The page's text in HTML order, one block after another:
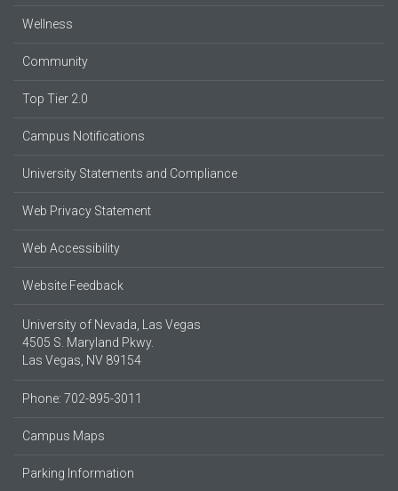
Wellness
Community
Top Tier 2.0
Campus Notifications
University Statements and Compliance
Web Privacy Statement
Web Accessibility
Website Feedback
University of Nevada, Las Vegas
4505 S. Maryland Pkwy.
Las Vegas, NV 89154
Phone: 702-895-3011
Campus Maps
Parking Information